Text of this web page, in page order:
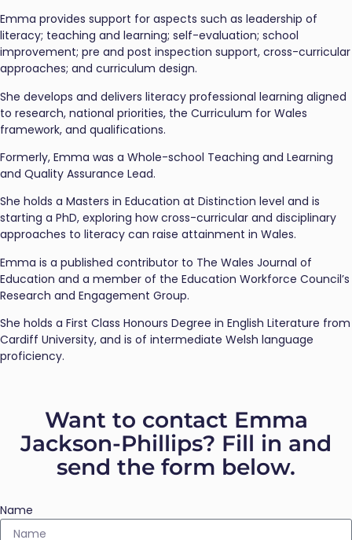
Emma provides support for aspects such as leadership of
literacy; teaching and learning; self-evaluation; school
improvement; pre and post inspection support, cross-curricular
approaches; and curriculum design.
She develops and delivers literacy professional learning aligned
to research, national priorities, the Curriculum for Wales
framework, and qualifications.
Formerly, Emma was a Whole-school Teaching and Learning
and Quality Assurance Lead.
She holds a Masters in Education at Distinction level and is
starting a PhD, exploring how cross-curricular and disciplinary
approaches to literacy can raise attainment in Wales.
Emma is a published contributor to The Wales Journal of
Education and a member of the Education Workforce Council’s
Research and Engagement Group.
She holds a First Class Honours Degree in English Literature from
Cardiff University, and is of intermediate Welsh language
proficiency.
Want to contact Emma
Jackson-Phillips? Fill in and
send the form below.
Name